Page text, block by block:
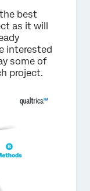
best
as it will
interested
some of
project.